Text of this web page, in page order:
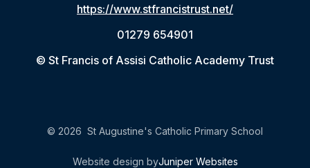
https://www.stfrancistrust.net/
01279 654901
© St Francis of Assisi Catholic Academy Trust
© 2026 St Augustine's Catholic Primary School
Website design byJuniper Websites